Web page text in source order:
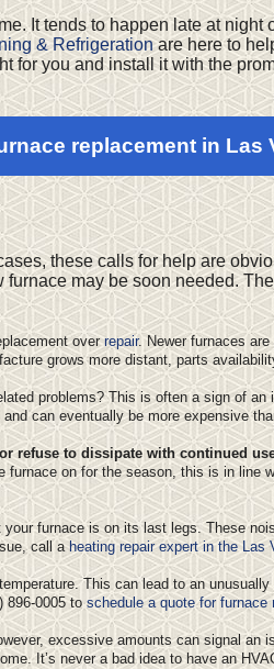
It tends to happen late at night
& Refrigerationare here to
for you and install it with the
replacement in Las
these calls for help are
may be soon needed.
overrepair. Newer furnaces
grows more distant, parts
problems? This is often a sign of an
can eventually be more expensive
refuse to dissipate with continued
on for the season, this is in line
furnace is on its last legs. These
call aheating repair expert in the Las
This can lead to an
896-0005toschedule a quote for furnace
excessive amounts can signal an
It’s never a bad idea to have an